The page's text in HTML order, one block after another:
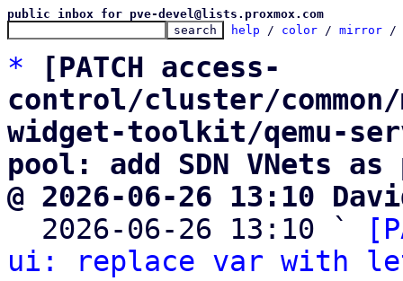
public inbox for pve-devel@lists.proxmox.com
help / color / mirror /
*
[PATCH access-
control/cluster/common/
widget-toolkit/qemu-
pool: add SDN VNets as
@ 2026-06-26 13:10
2026-06-26 13:10 `
ui: replace var with